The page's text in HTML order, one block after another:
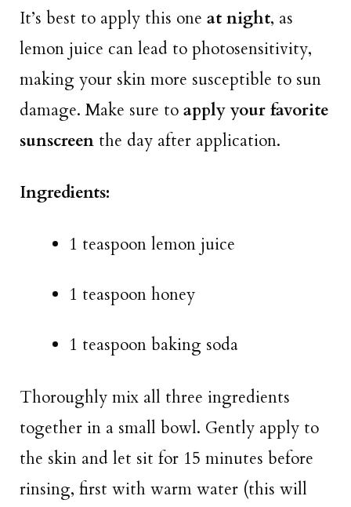
It’s best to apply this one at night, as
lemon juice can lead to photosensitivity,
making your skin more susceptible to sun
damage. Make sure to apply your favorite
sunscreen the day after application.
Ingredients:
1 teaspoon lemon juice
1 teaspoon honey
1 teaspoon baking soda
Thoroughly mix all three ingredients
together in a small bowl. Gently apply to
the skin and let sit for 15 minutes before
rinsing, first with warm water (this will